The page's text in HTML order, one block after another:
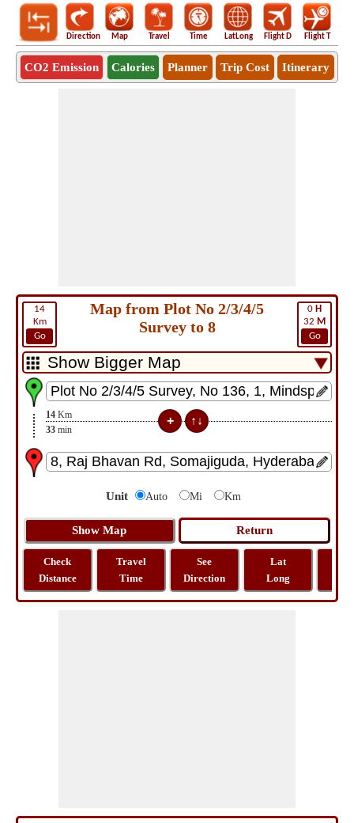
Direction Map Travel Time LatLong Flight D Flight T
CO2 Emission Calories Planner Trip Cost Itinerary
14
Km
Go
0 H
32 M
Go
Map from Plot No 2/3/4/5
Survey to 8
14 Km
33 min
Unit Auto Mi Km
Check
Distance
Travel
Time
See
Direction
Lat
Long